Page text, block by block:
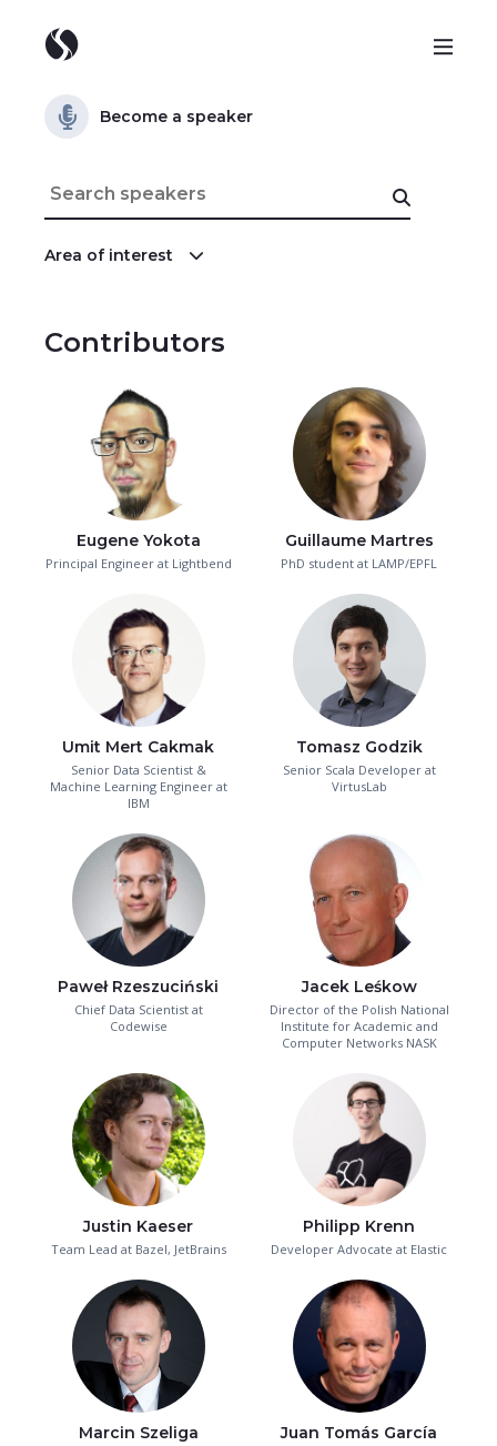
Area of interest
Become a speaker
Contributors
Eugene Yokota
Principal Engineer at Lightbend
Guillaume Martres
PhD student at LAMP/EPFL
Umit Mert Cakmak
Senior Data Scientist &
Machine Learning Engineer at
IBM
Tomasz Godzik
Senior Scala Developer at
VirtusLab
Paweł Rzeszuciński
Chief Data Scientist at
Codewise
Jacek Leśkow
Director of the Polish National
Institute for Academic and
Computer Networks NASK
Justin Kaeser
Team Lead at Bazel, JetBrains
Philipp Krenn
Developer Advocate at Elastic
Marcin Szeliga Juan Tomás García